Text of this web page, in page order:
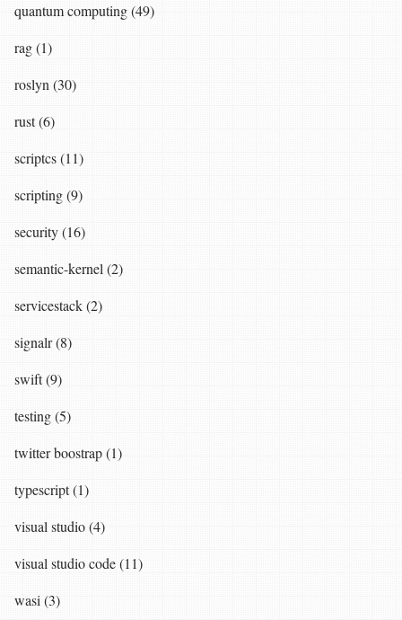
quantum computing (49)
rag (1)
roslyn (30)
rust (6)
scriptcs (11)
scripting (9)
security (16)
semantic-kernel (2)
servicestack (2)
signalr (8)
swift (9)
testing (5)
twitter boostrap (1)
typescript (1)
visual studio (4)
visual studio code (11)
wasi (3)